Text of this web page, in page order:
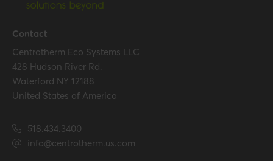
Contact
Centrotherm Eco Systems LLC
428 Hudson River Rd.
Waterford NY 12188
United States of America
518.434.3400
info@centrotherm.us.com